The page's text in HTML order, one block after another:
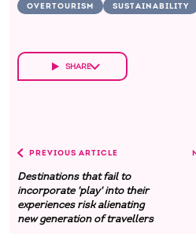
OVERTOURISM
SUSTAINABILITY
SHARE
PREVIOUS ARTICLE
Destinations that fail to
incorporate 'play' into their
experiences risk alienating
new generation of travellers